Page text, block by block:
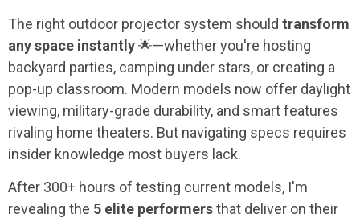
The right outdoor projector system should transform
any space instantly🌟—whether you're hosting
backyard parties, camping under stars, or creating a
pop-up classroom. Modern models now offer daylight
viewing, military-grade durability, and smart features
rivaling home theaters. But navigating specs requires
insider knowledge most buyers lack.
After 300+ hours of testing current models, I'm
revealing the 5 elite performersthat deliver on their